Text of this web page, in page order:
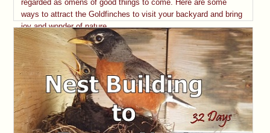
regarded as omens of good things to come. Here are some
ways to attract the Goldfinches to visit your backyard and bring
joy and wonder of nature.